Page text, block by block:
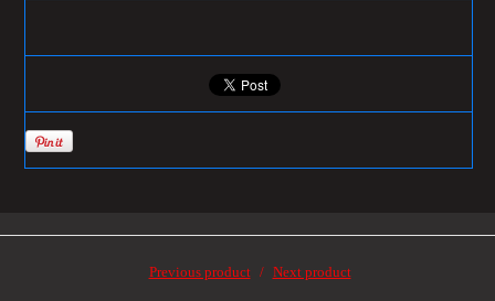
Previous product Next product